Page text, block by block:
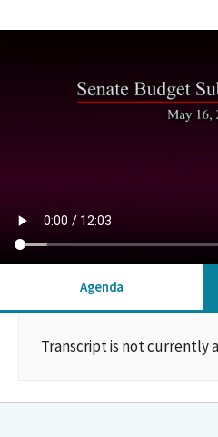
Agenda
Transcript is not currently